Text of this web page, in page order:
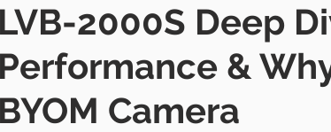
LVB-2000S Deep
Performance & Why
BYOM Camera